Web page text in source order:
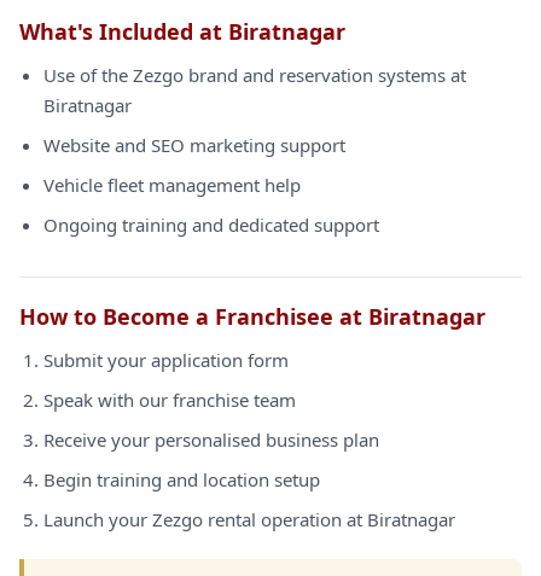
What's Included at Biratnagar
Use of the Zezgo brand and reservation systems at
Biratnagar
Website and SEO marketing support
Vehicle fleet management help
Ongoing training and dedicated support
How to Become a Franchisee at Biratnagar
Submit your application form
Speak with our franchise team
Receive your personalised business plan
Begin training and location setup
Launch your Zezgo rental operation at Biratnagar